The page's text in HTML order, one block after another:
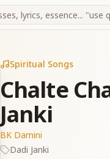
Spiritual Songs
Chalte
Janki
BK Damini
Dadi Janki